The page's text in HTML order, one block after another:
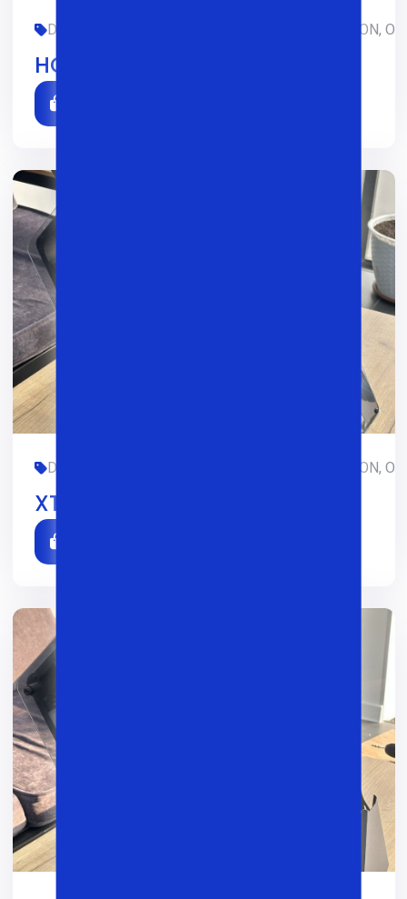
DASTURLASH, DIZAYN, GAMING, LIMITED-EDITION,
HOFTECH
DASTURLASH, DIZAYN, GAMING, LIMITED-EDITION,
XTech 003